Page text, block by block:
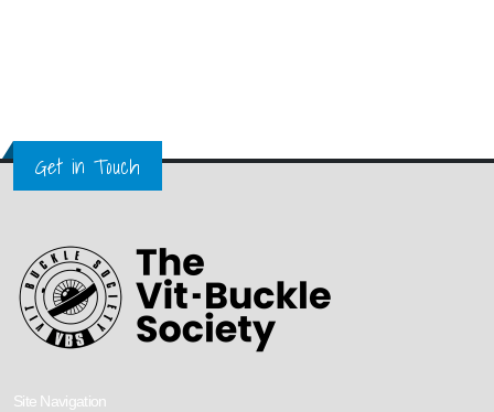
Get in Touch
Site Navigation